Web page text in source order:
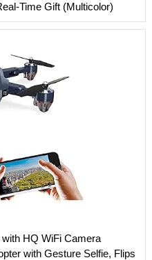
Time Gift (Multicolor)
HQ WiFi Camera
with Gesture Selfie, Flips